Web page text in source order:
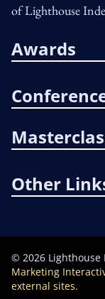
of Lighthouse
Awards
Other
© 2026
Marketing
external sites.